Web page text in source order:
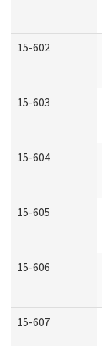
15-602
15-603
15-604
15-605
15-606
15-607